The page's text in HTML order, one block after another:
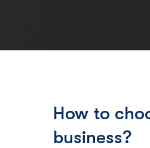
How to
business?